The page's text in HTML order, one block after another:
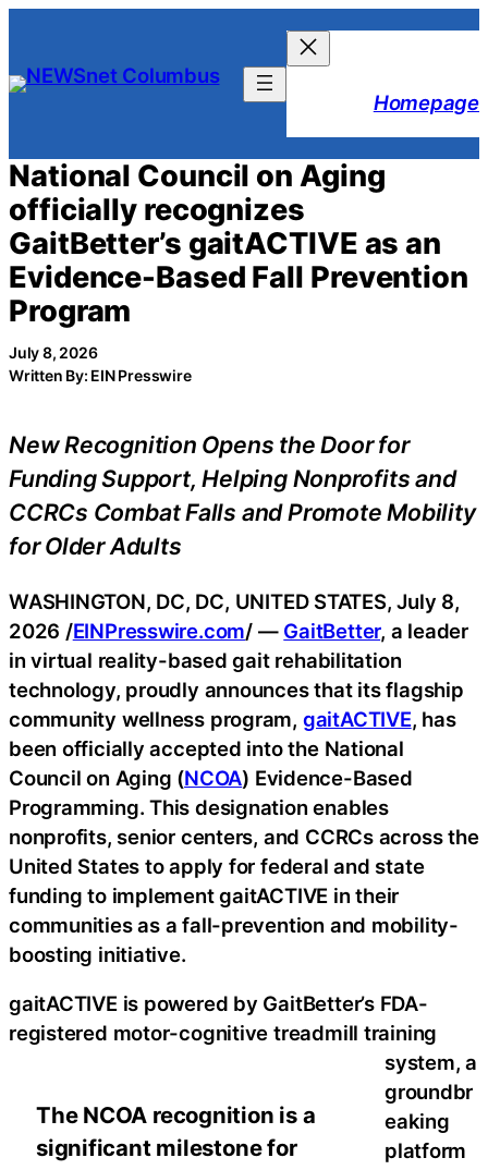
content
Homepage
National Council on Aging
officially recognizes
GaitBetter’s gaitACTIVE as an
Evidence-Based Fall Prevention
Program
July 8, 2026
Written By: EIN Presswire
New Recognition Opens the Door for
Funding Support, Helping Nonprofits and
CCRCs Combat Falls and Promote Mobility
for Older Adults
The NCOA recognition is a
significant milestone for
WASHINGTON, DC, DC, UNITED STATES, July 8,
2026 /EINPresswire.com/ — GaitBetter, a leader
in virtual reality-based gait rehabilitation
technology, proudly announces that its flagship
community wellness program, gaitACTIVE, has
been officially accepted into the National
Council on Aging (NCOA) Evidence-Based
Programming. This designation enables
nonprofits, senior centers, and CCRCs across the
United States to apply for federal and state
funding to implement gaitACTIVE in their
communities as a fall-prevention and mobility-
boosting initiative.
gaitACTIVE is powered by GaitBetter’s FDA-
registered motor-cognitive treadmill training
system, a
groundbr
eaking
platform